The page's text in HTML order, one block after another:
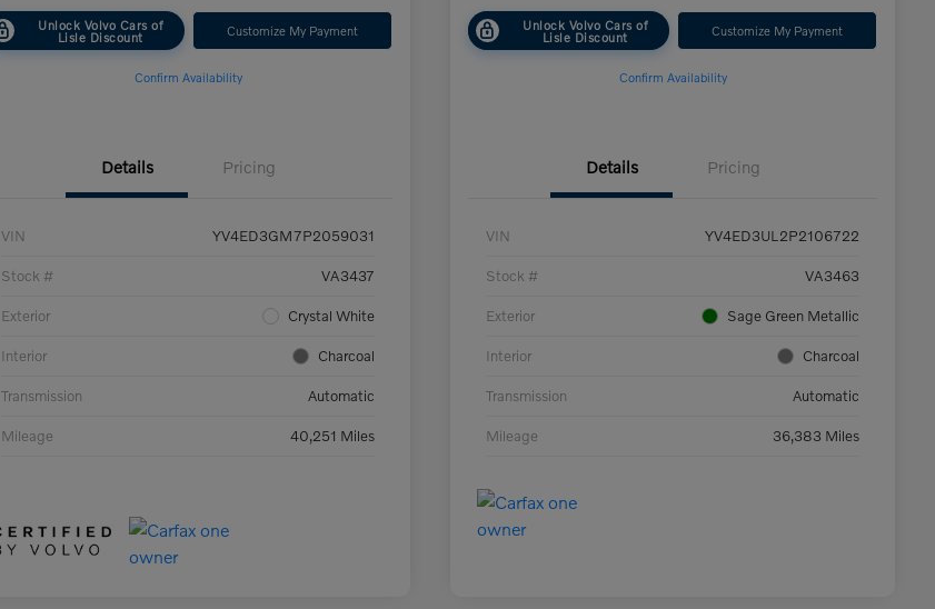
Unlock Volvo Cars of
Lisle Discount Customize My Payment
Confirm Availability
Details Pricing
VIN YV4ED3GM7P2059031
Stock # VA3437
Exterior Crystal White
Interior Charcoal
Transmission Automatic
Mileage 40,251 Miles
Unlock Volvo Cars of
Lisle Discount Customize My Payment
Confirm Availability
Details Pricing
VIN YV4ED3UL2P2106722
Stock # VA3463
Exterior Sage Green Metallic
Interior Charcoal
Transmission Automatic
Mileage 36,383 Miles